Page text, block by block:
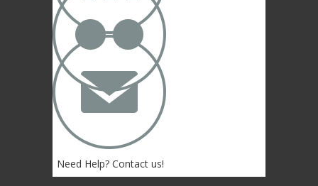

✉
Need Help? Contact us!